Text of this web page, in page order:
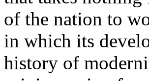
of the nation to
in which its
history of